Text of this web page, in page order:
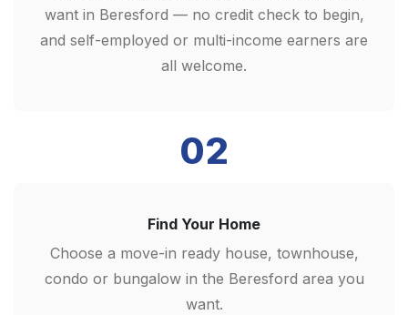
want in Beresford — no credit check to begin,
and self-employed or multi-income earners are
all welcome.
02
Find Your Home
Choose a move-in ready house, townhouse,
condo or bungalow in the Beresford area you
want.